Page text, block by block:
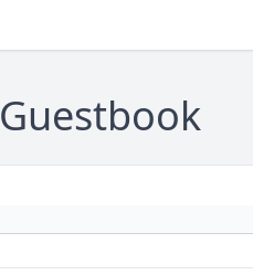
Guestbook